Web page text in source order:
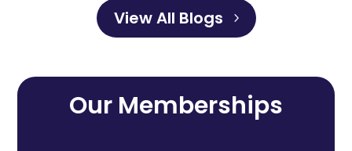
View All Blogs
Our Memberships